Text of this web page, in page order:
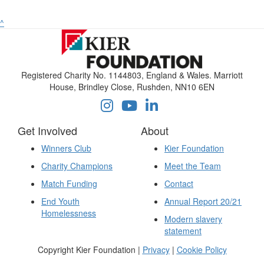
^
Registered Charity No. 1144803, England & Wales. Marriott
House, Brindley Close, Rushden, NN10 6EN
Get Involved
Winners Club
Charity Champions
Match Funding
End Youth
Homelessness
About
Kier Foundation
Meet the Team
Contact
Annual Report 20/21
Modern slavery
statement
Copyright Kier Foundation | Privacy| Cookie Policy